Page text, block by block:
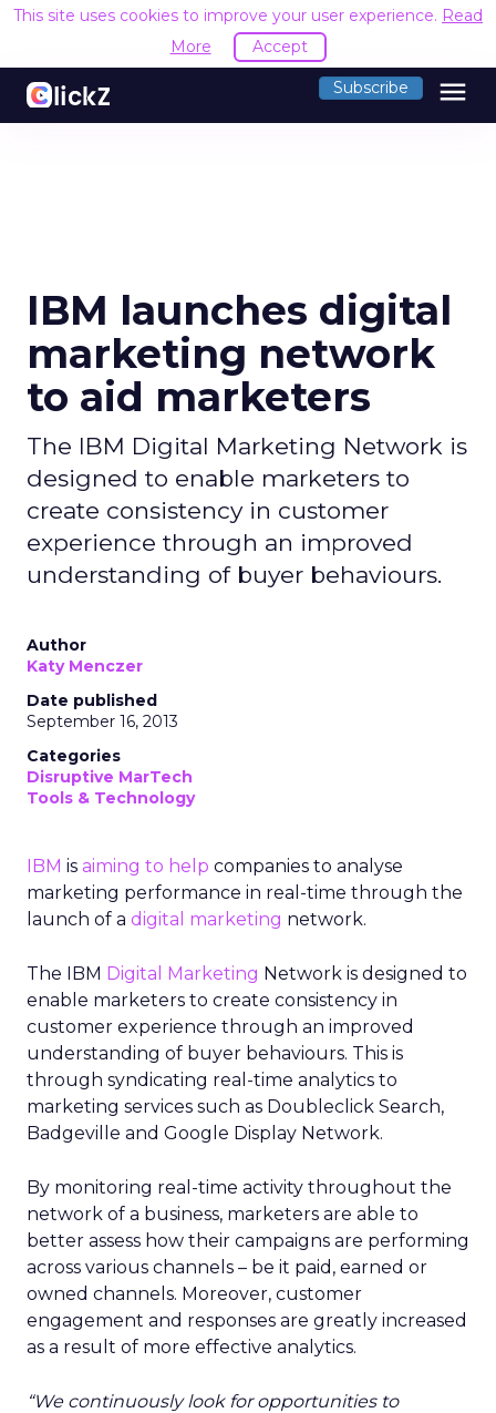
This site uses cookies to improve your user experience. Read
More
Accept
Subscribe menu
IBM launches digital
marketing network
to aid marketers
The IBM Digital Marketing Network is
designed to enable marketers to
create consistency in customer
experience through an improved
understanding of buyer behaviours.
Author
Katy Menczer
Date published
September 16, 2013
Categories
Disruptive MarTech
Tools & Technology
IBM is aiming to help companies to analyse
marketing performance in real-time through the
launch of a digital marketing network.
The IBM Digital Marketing Network is designed to
enable marketers to create consistency in
customer experience through an improved
understanding of buyer behaviours. This is
through syndicating real-time analytics to
marketing services such as Doubleclick Search,
Badgeville and Google Display Network.
By monitoring real-time activity throughout the
network of a business, marketers are able to
better assess how their campaigns are performing
across various channels – be it paid, earned or
owned channels. Moreover, customer
engagement and responses are greatly increased
as a result of more effective analytics.
“We continuously look for opportunities to